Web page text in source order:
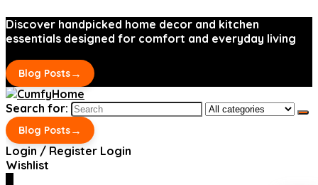
Discover handpicked home decor and kitchen
essentials designed for comfort and everyday living
Blog Posts→
Search for:
Blog Posts→
Login / Register Login
Wishlist